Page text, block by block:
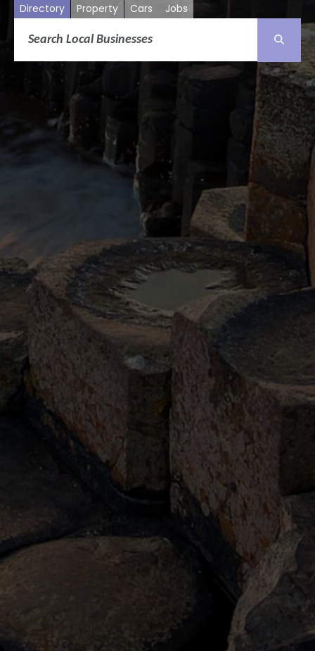
Directory Property Cars Jobs